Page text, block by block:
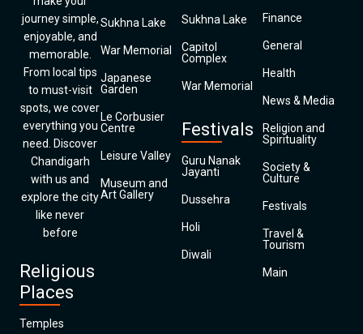
journey simple,
enjoyable, and
memorable.
From local tips
to must-visit
spots, we cover
everything you
need. Discover
Chandigarh
with us and
explore the city
like never
before
Religious
Places
Temples
Sukhna Lake
War Memorial
Japanese
Garden
Le Corbusier
Centre
Leisure Valley
Museum and
Art Gallery
Sukhna Lake
Capitol
Complex
War Memorial
Festivals
Guru Nanak
Jayanti
Dussehra
Holi
Diwali
Finance
General
Health
News & Media
Religion and
Spirituality
Society &
Culture
Festivals
Travel &
Tourism
Main